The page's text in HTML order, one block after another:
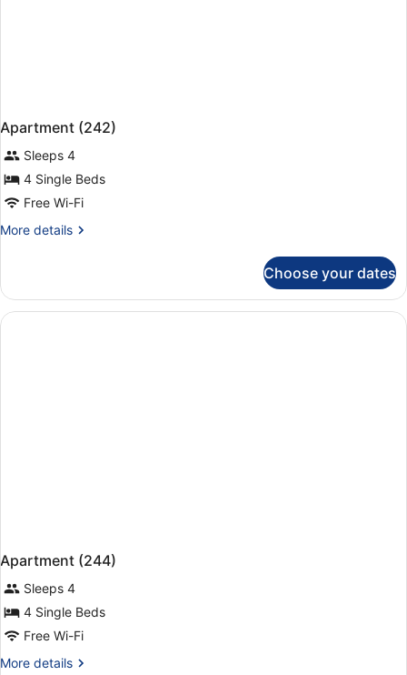
Apartment (242)
Sleeps 4
4 Single Beds
Free Wi-Fi
More details
More
(242)
Choose your dates
Apartment (244)
Sleeps 4
4 Single Beds
Free Wi-Fi
More details
More